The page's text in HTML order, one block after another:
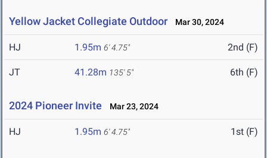
Yellow Jacket Collegiate Outdoor Mar 30, 2024
HJ 1.95m 6' 4.75" 2nd (F)
JT 41.28m 135' 5" 6th (F)
2024 Pioneer Invite Mar 23, 2024
HJ 1.95m 6' 4.75" 1st (F)